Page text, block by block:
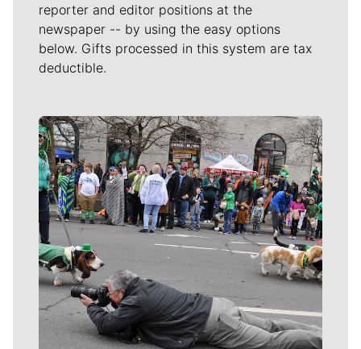
reporter and editor positions at the
newspaper -- by using the easy options
below. Gifts processed in this system are tax
deductible.
Meet Our Journalists